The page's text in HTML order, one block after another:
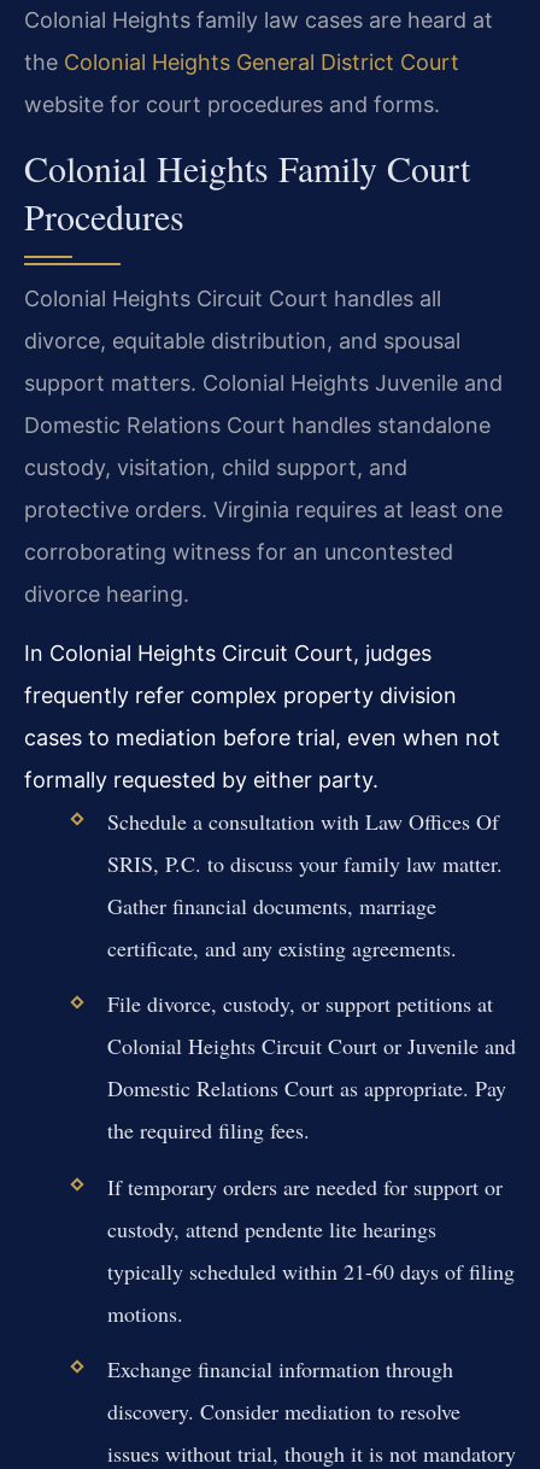
Colonial Heights family law cases are heard at
the Colonial Heights General District Court
website for court procedures and forms.
Colonial Heights Family Court
Procedures
Colonial Heights Circuit Court handles all
divorce, equitable distribution, and spousal
support matters. Colonial Heights Juvenile and
Domestic Relations Court handles standalone
custody, visitation, child support, and
protective orders. Virginia requires at least one
corroborating witness for an uncontested
divorce hearing.
In Colonial Heights Circuit Court, judges
frequently refer complex property division
cases to mediation before trial, even when not
formally requested by either party.
Schedule a consultation with Law Offices Of
SRIS, P.C. to discuss your family law matter.
Gather financial documents, marriage
certificate, and any existing agreements.
File divorce, custody, or support petitions at
Colonial Heights Circuit Court or Juvenile and
Domestic Relations Court as appropriate. Pay
the required filing fees.
If temporary orders are needed for support or
custody, attend pendente lite hearings
typically scheduled within 21-60 days of filing
motions.
Exchange financial information through
discovery. Consider mediation to resolve
issues without trial, though it is not mandatory